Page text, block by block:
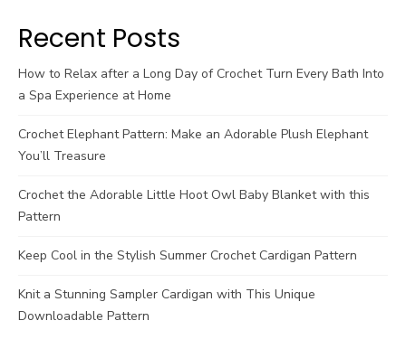
Recent Posts
How to Relax after a Long Day of Crochet Turn Every Bath Into
a Spa Experience at Home
Crochet Elephant Pattern: Make an Adorable Plush Elephant
You’ll Treasure
Crochet the Adorable Little Hoot Owl Baby Blanket with this
Pattern
Keep Cool in the Stylish Summer Crochet Cardigan Pattern
Knit a Stunning Sampler Cardigan with This Unique
Downloadable Pattern